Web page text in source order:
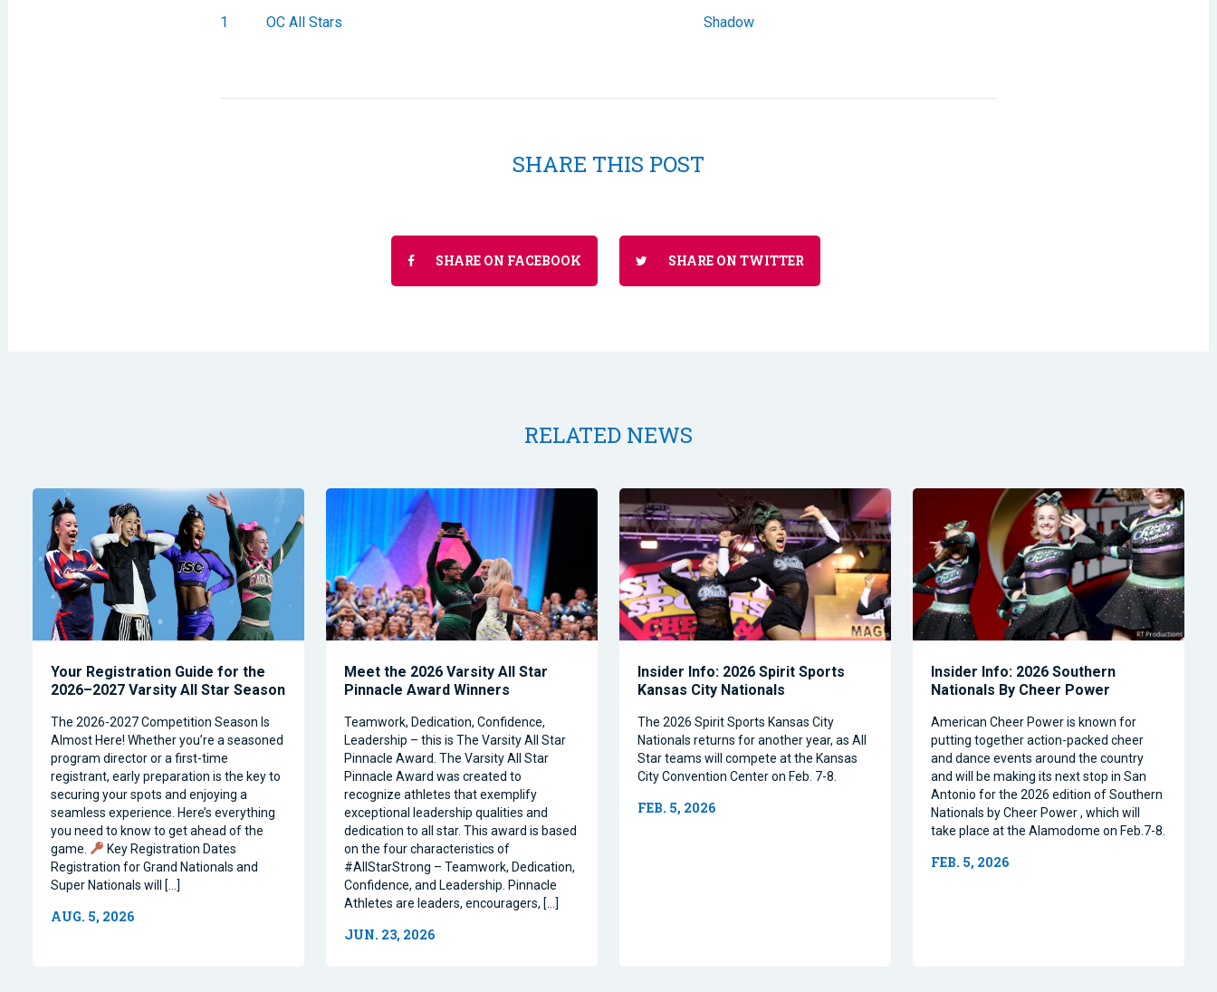
1 OC All Stars Shadow
SHARE THIS POST
SHARE ON FACEBOOK SHARE ON TWITTER
RELATED NEWS
Your Registration Guide for the
2026–2027 Varsity All Star Season
The 2026-2027 Competition Season Is
Almost Here! Whether you’re a seasoned
program director or a first-time
registrant, early preparation is the key to
securing your spots and enjoying a
seamless experience. Here’s everything
you need to know to get ahead of the
game.
Key Registration Dates
Registration for Grand Nationals and
Super Nationals will […]
AUG. 5, 2026
Meet the 2026 Varsity All Star
Pinnacle Award Winners
Teamwork, Dedication, Confidence,
Leadership – this is The Varsity All Star
Pinnacle Award. The Varsity All Star
Pinnacle Award was created to
recognize athletes that exemplify
exceptional leadership qualities and
dedication to all star. This award is based
on the four characteristics of
#AllStarStrong – Teamwork, Dedication,
Confidence, and Leadership. Pinnacle
Athletes are leaders, encouragers, […]
JUN. 23, 2026
Insider Info: 2026 Spirit Sports
Kansas City Nationals
The 2026 Spirit Sports Kansas City
Nationals returns for another year, as All
Star teams will compete at the Kansas
City Convention Center on Feb. 7-8.
FEB. 5, 2026
Insider Info: 2026 Southern
Nationals By Cheer Power
American Cheer Power is known for
putting together action-packed cheer
and dance events around the country
and will be making its next stop in San
Antonio for the 2026 edition of Southern
Nationals by Cheer Power , which will
take place at the Alamodome on Feb.7-8.
FEB. 5, 2026